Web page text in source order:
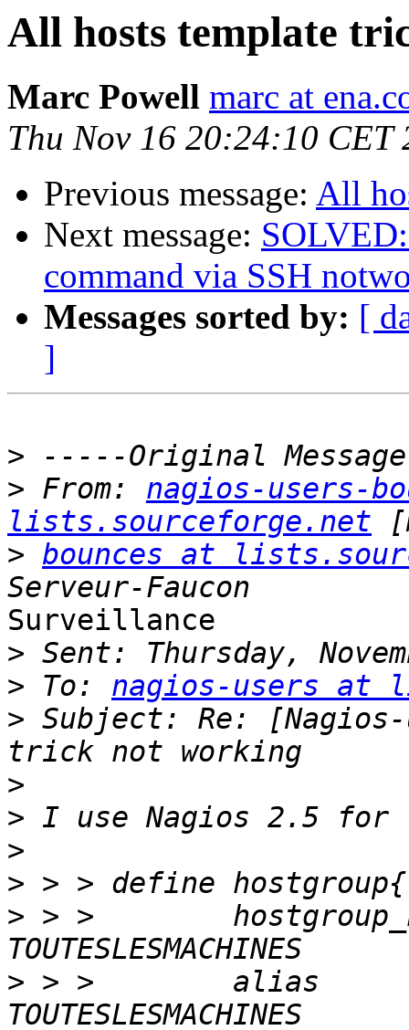
All hosts template
Marc Powell marc at
Thu Nov 16 20:24:10 CET
Previous message: All
Next message:
command via SSH
Messages sorted by: [
]
>
> From: nagios-users-
lists.sourceforge.net
> bounces at
Surveillance
>
> To: nagios-users at
> Subject: Re:
>
>
>
>
> > >
> > >        alias